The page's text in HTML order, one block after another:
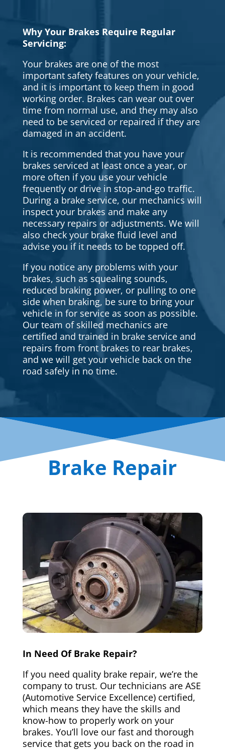
Why Your Brakes Require Regular
Servicing:
Your brakes are one of the most
important safety features on your vehicle,
and it is important to keep them in good
working order. Brakes can wear out over
time from normal use, and they may also
need to be serviced or repaired if they are
damaged in an accident.
It is recommended that you have your
brakes serviced at least once a year, or
more often if you use your vehicle
frequently or drive in stop-and-go traffic.
During a brake service, our mechanics will
inspect your brakes and make any
necessary repairs or adjustments. We will
also check your brake fluid level and
advise you if it needs to be topped off.
If you notice any problems with your
brakes, such as squealing sounds,
reduced braking power, or pulling to one
side when braking, be sure to bring your
vehicle in for service as soon as possible.
Our team of skilled mechanics are
certified and trained in brake service and
repairs from front brakes to rear brakes,
and we will get your vehicle back on the
road safely in no time.
Brake Repair
In Need Of Brake Repair?
If you need quality brake repair, we’re the
company to trust. Our technicians are ASE
(Automotive Service Excellence) certified,
which means they have the skills and
know-how to properly work on your
brakes. You’ll love our fast and thorough
service that gets you back on the road in